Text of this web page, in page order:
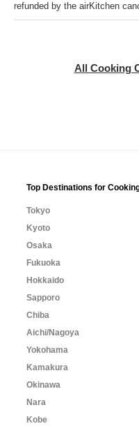
refunded by the airKitchen
All Cooking
Top Destinations for
Tokyo
Kyoto
Osaka
Fukuoka
Hokkaido
Sapporo
Chiba
Aichi/Nagoya
Yokohama
Kamakura
Okinawa
Nara
Kobe